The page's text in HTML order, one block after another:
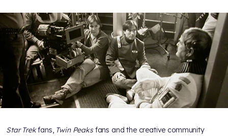
Star Trekfans, Twin Peaksfans and the creative community